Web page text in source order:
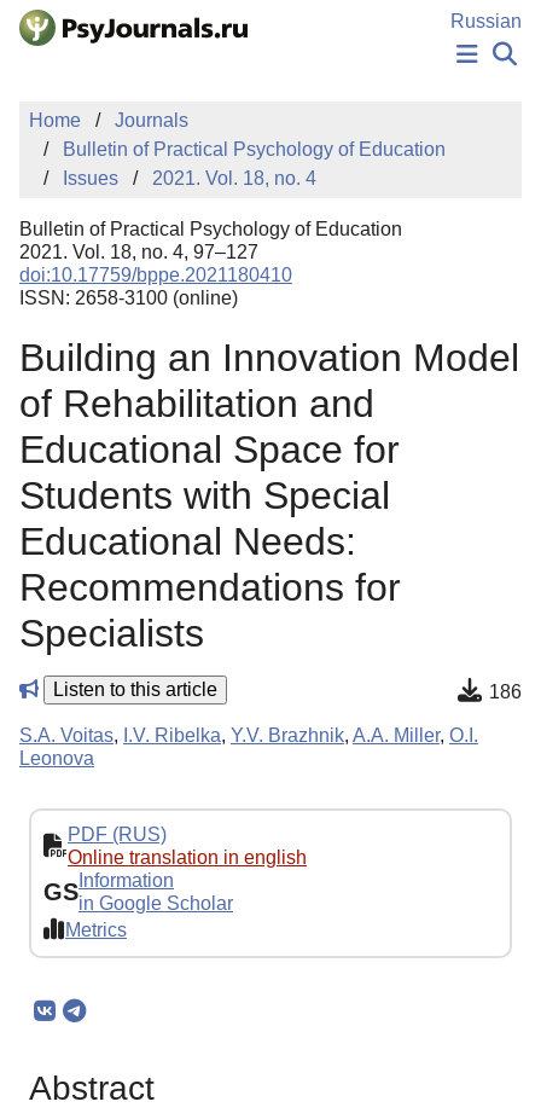
Skip to Main Content
Russian
PUBLICATIONS
AUTHORS
MANUSCRIPT SUBMISSION
EDITOR'S CHOICE
Sign Up
Home
Journals
Bulletin of Practical Psychology of Education
Issues
2021. Vol. 18, no. 4
Bulletin of Practical Psychology of Education
2021. Vol. 18, no. 4, 97–127
doi:10.17759/bppe.2021180410
ISSN: 2658-3100 (online)
Building an Innovation Model
of Rehabilitation and
Educational Space for
Students with Special
Educational Needs:
Recommendations for
Specialists
Listen to this article 186
S.A. Voitas, I.V. Ribelka, Y.V. Brazhnik, A.A. Miller, O.I.
Leonova
PDF (RUS)
Online translation in english
GS Information
in Google Scholar
Metrics
Abstract